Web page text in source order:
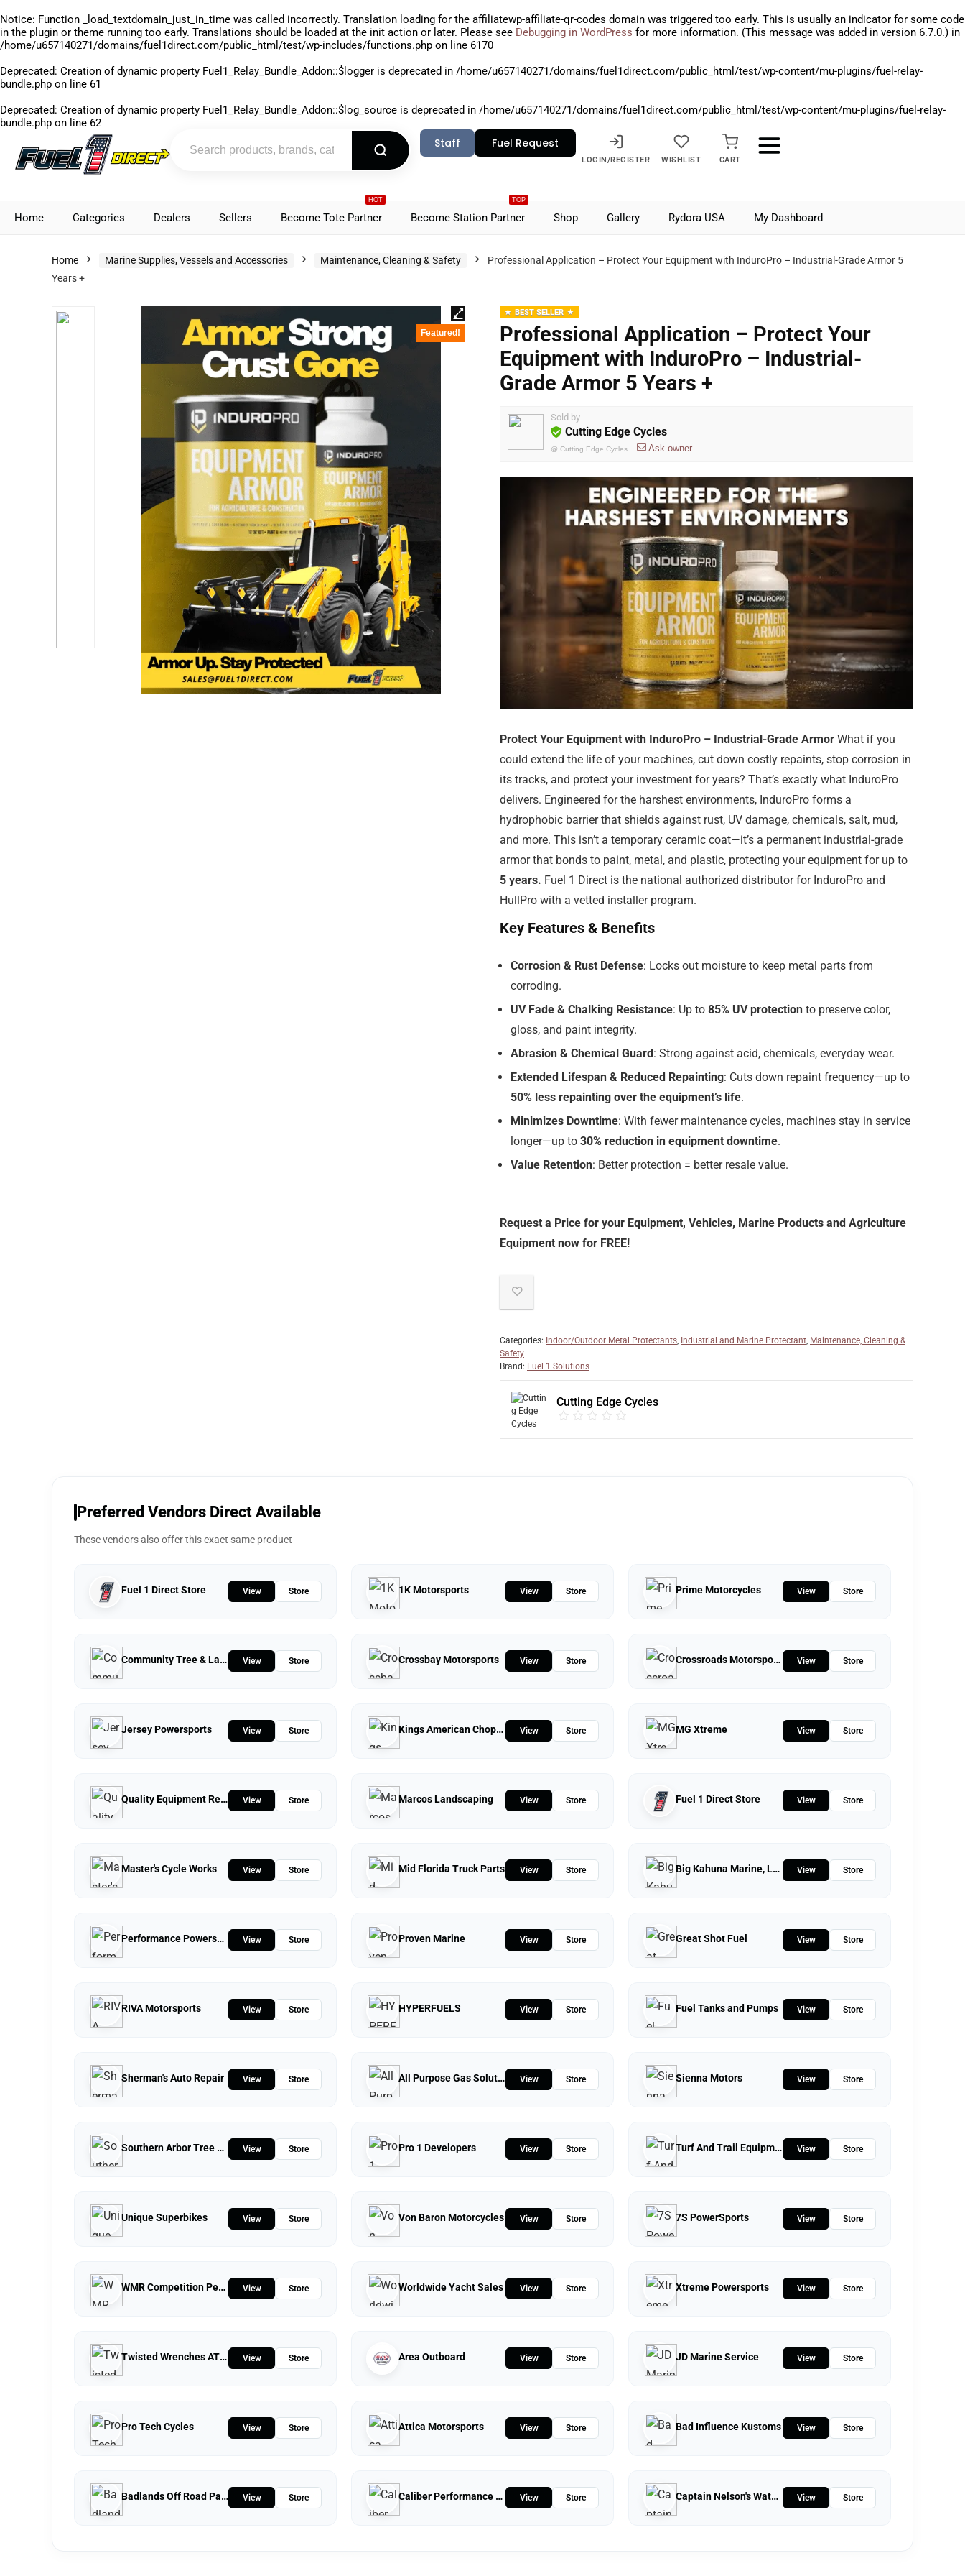
Notice: Function _load_textdomain_just_in_time was called incorrectly. Translation loading for the affiliatewp-affiliate-qr-codes domain was triggered too early. This is usually an indicator for some code
in the plugin or theme running too early. Translations should be loaded at the init action or later. Please see Debugging in WordPress for more information. (This message was added in version 6.7.0.) in
/home/u657140271/domains/fuel1direct.com/public_html/test/wp-includes/functions.php on line 6170
Deprecated: Creation of dynamic property Fuel1_Relay_Bundle_Addon::$logger is deprecated in /home/u657140271/domains/fuel1direct.com/public_html/test/wp-content/mu-plugins/fuel-relay-
bundle.php on line 61
Deprecated: Creation of dynamic property Fuel1_Relay_Bundle_Addon::$log_source is deprecated in /home/u657140271/domains/fuel1direct.com/public_html/test/wp-content/mu-plugins/fuel-relay-
bundle.php on line 62
Staff Fuel Request
LOGIN/REGISTER WISHLIST CART
Home Categories Dealers Sellers
HOT
Become Tote Partner
TOP
Become Station Partner Shop Gallery Rydora USA My Dashboard
Home Marine Supplies, Vessels and Accessories Maintenance, Cleaning & Safety
Professional Application – Protect Your Equipment with InduroPro – Industrial-Grade Armor 5
Years +
Featured!
BEST SELLER
Professional Application – Protect Your
Equipment with InduroPro – Industrial-
Grade Armor 5 Years +
Sold by
Cutting Edge Cycles
@ Cutting Edge Cycles Ask owner
Protect Your Equipment with InduroPro – Industrial-Grade Armor What if you
could extend the life of your machines, cut down costly repaints, stop corrosion in
its tracks, and protect your investment for years? That’s exactly what InduroPro
delivers. Engineered for the harshest environments, InduroPro forms a
hydrophobic barrier that shields against rust, UV damage, chemicals, salt, mud,
and more. This isn’t a temporary ceramic coat—it’s a permanent industrial-grade
armor that bonds to paint, metal, and plastic, protecting your equipment for up to
5 years. Fuel 1 Direct is the national authorized distributor for InduroPro and
HullPro with a vetted installer program.
Key Features & Benefits
Corrosion & Rust Defense: Locks out moisture to keep metal parts from
corroding.
UV Fade & Chalking Resistance: Up to 85% UV protection to preserve color,
gloss, and paint integrity.
Abrasion & Chemical Guard: Strong against acid, chemicals, everyday wear.
Extended Lifespan & Reduced Repainting: Cuts down repaint frequency—up to
50% less repainting over the equipment’s life.
Minimizes Downtime: With fewer maintenance cycles, machines stay in service
longer—up to 30% reduction in equipment downtime.
Value Retention: Better protection = better resale value.
Request a Price for your Equipment, Vehicles, Marine Products and Agriculture
Equipment now for FREE!
Categories: Indoor/Outdoor Metal Protectants, Industrial and Marine Protectant, Maintenance, Cleaning &
Safety
Brand: Fuel 1 Solutions
Cutting Edge Cycles
Preferred Vendors Direct Available
These vendors also offer this exact same product
Fuel 1 Direct Store View Store 1K Motorsports View Store Prime Motorcycles View Store
Community Tree & Landscape Service View Store Crossbay Motorsports View Store Crossroads Motorsports View Store
Jersey Powersports View Store Kings American Chopper View Store MG Xtreme View Store
Quality Equipment Repair View Store Marcos Landscaping View Store Fuel 1 Direct Store View Store
Master's Cycle Works View Store Mid Florida Truck Parts View Store Big Kahuna Marine, LLC. View Store
Performance Powersports View Store Proven Marine View Store Great Shot Fuel View Store
RIVA Motorsports View Store HYPERFUELS View Store Fuel Tanks and Pumps View Store
Sherman's Auto Repair View Store All Purpose Gas Solutions View Store Sienna Motors View Store
Southern Arbor Tree Service View Store Pro 1 Developers View Store Turf And Trail Equipment View Store
Unique Superbikes View Store Von Baron Motorcycles View Store 7S PowerSports View Store
WMR Competition Performance View Store Worldwide Yacht Sales View Store Xtreme Powersports View Store
Twisted Wrenches ATV Repairs LLC View Store Area Outboard View Store JD Marine Service View Store
Pro Tech Cycles View Store Attica Motorsports View Store Bad Influence Kustoms View Store
Badlands Off Road Park View Store Caliber Performance LLC View Store Captain Nelson's Waterfront Store View Store